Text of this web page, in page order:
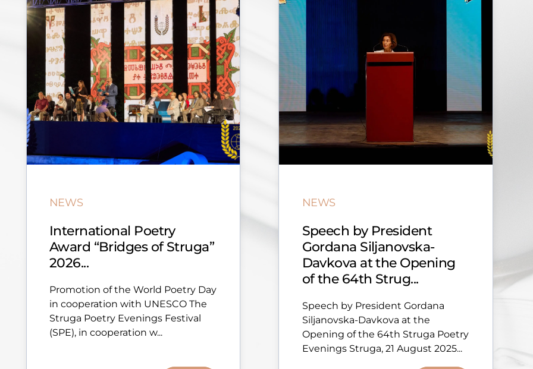
NEWS
International Poetry
Award “Bridges of Struga”
2026...
Promotion of the World Poetry Day
in cooperation with UNESCO The
Struga Poetry Evenings Festival
(SPE), in cooperation w...
NEWS
Speech by President
Gordana Siljanovska-
Davkova at the Opening
of the 64th Strug...
Speech by President Gordana
Siljanovska-Davkova at the
Opening of the 64th Struga Poetry
Evenings Struga, 21 August 2025...